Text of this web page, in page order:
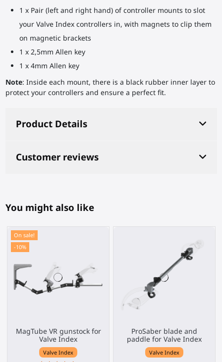
1 x Pair (left and right hand) of controller mounts to slot
your Valve Index controllers in, with magnets to clip them
on magnetic brackets
1 x 2,5mm Allen key
1 x 4mm Allen key
Note: Inside each mount, there is a black rubber inner layer to
protect your controllers and ensure a perfect fit.
Product Details
Customer reviews
You might also like
On sale!
-10%
MagTube VR gunstock for
Valve Index
Valve Index
ProSaber blade and
paddle for Valve Index
Valve Index